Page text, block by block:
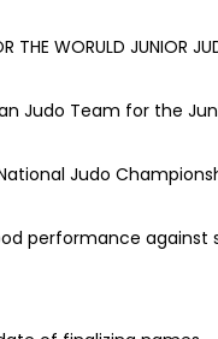
THE WORULD JUNIOR
Judo Team for the
Judo
performance against